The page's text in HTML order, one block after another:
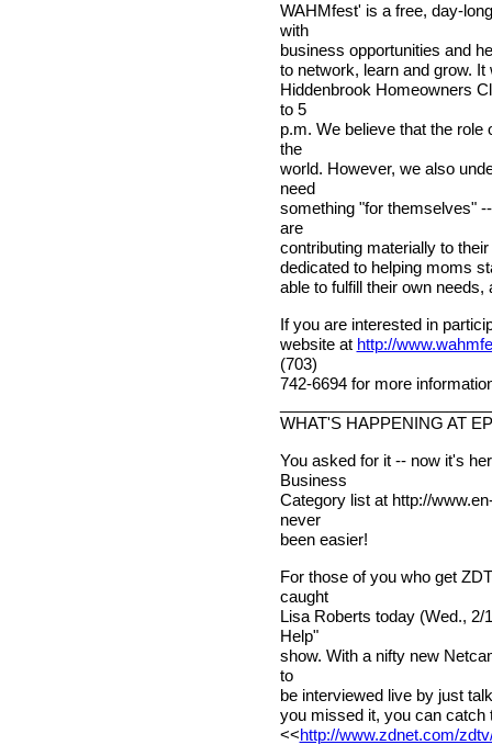
WAHMfest' is a free, day-
with
business opportunities and
to network, learn and grow.
Hiddenbrook Homeowners
to 5
p.m. We believe that the role
the
world. However, we also
need
something "for themselves"
are
contributing materially to
dedicated to helping moms
able to fulfill their own needs,
If you are interested in
website at http://
(703)
742-6694 for more
WHAT'S HAPPENING AT EP
You asked for it -- now it's
Business
Category list at http://
never
been easier!
For those of you who get
caught
Lisa Roberts today (Wed., 2/
Help"
show. With a nifty new
to
be interviewed live by just
you missed it, you can catch
<<http://www.zdnet.com/